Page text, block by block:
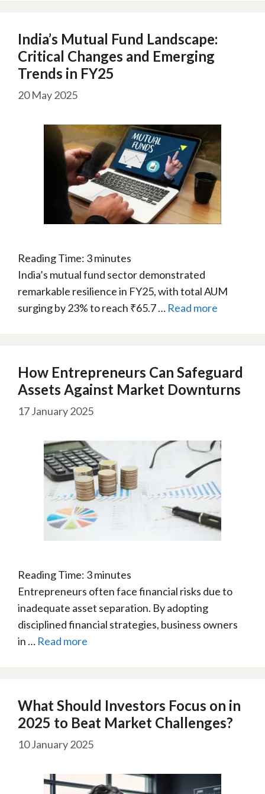
India’s Mutual Fund Landscape:
Critical Changes and Emerging
Trends in FY25
20 May 2025
Reading Time: 3minutes
India’s mutual fund sector demonstrated
remarkable resilience in FY25, with total AUM
surging by 23% to reach ₹65.7 … Read more
How Entrepreneurs Can Safeguard
Assets Against Market Downturns
17 January 2025
Reading Time: 3minutes
Entrepreneurs often face financial risks due to
inadequate asset separation. By adopting
disciplined financial strategies, business owners
in … Read more
What Should Investors Focus on in
2025 to Beat Market Challenges?
10 January 2025